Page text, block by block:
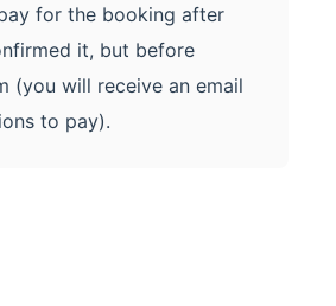
for the booking after
it, but before
(you will receive an email
to pay).